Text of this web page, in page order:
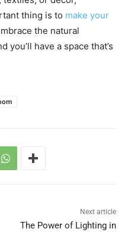
thing is to make your
the natural
you’ll have a space that’s
Next article
The Power of Lighting in